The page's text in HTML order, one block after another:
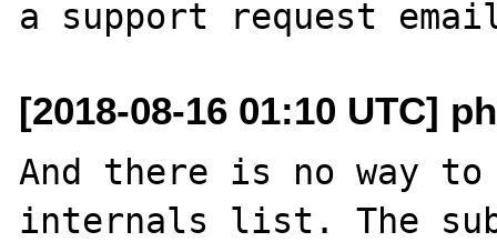
[2018-08-16 01:10 UTC]
And there is no way
internals list. The